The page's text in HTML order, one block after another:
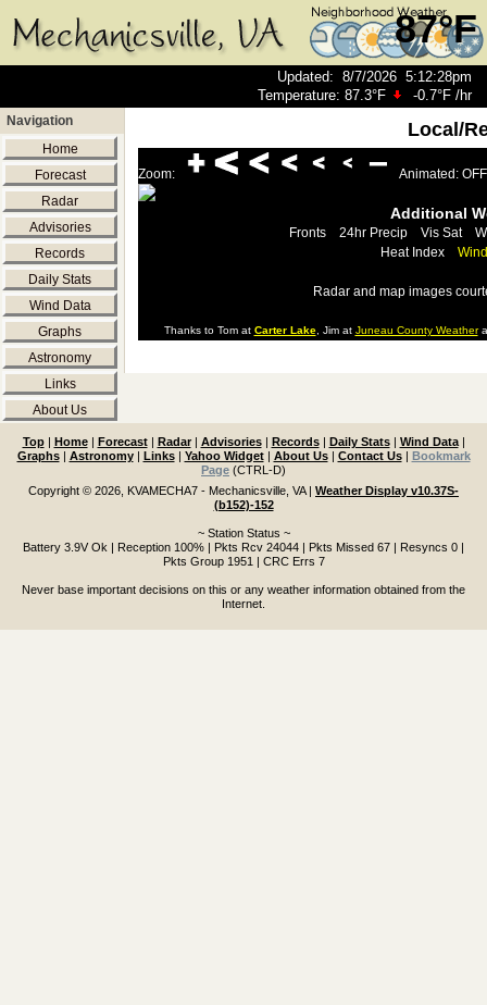
87°F
Updated:8/7/2026 5:12:28pm
Temperature:87.3°F -0.7°F /hr
Navigation
Home
Forecast
Radar
Advisories
Records
Daily Stats
Wind Data
Graphs
Astronomy
Links
About Us
Local/
Zoom: Animated: OFF
Additional
Fronts 24hr Precip Vis Sat
Heat Index
Radar and map images
Thanks to Tom at Carter Lake, Jim at Juneau County Weather
Top| Home| Forecast| Radar| Advisories| Records| Daily Stats| Wind Data|
Graphs| Astronomy| Links| Yahoo Widget| About Us| Contact Us | Bookmark
Page (CTRL-D)
Copyright © 2026, KVAMECHA7 - Mechanicsville, VA| Weather Display v10.37S-
(b152)-152
~ Station Status ~
Battery 3.9V Ok | Reception 100% | Pkts Rcv 24044 | Pkts Missed 67 | Resyncs 0 |
Pkts Group 1951 | CRC Errs 7
Never base important decisions on this or any weather information obtained from the
Internet.